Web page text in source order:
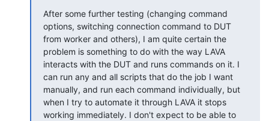
After some further testing (changing command
options, switching connection command to DUT
from worker and others), I am quite certain the
problem is something to do with the way LAVA
interacts with the DUT and runs commands on it. I
can run any and all scripts that do the job I want
manually, and run each command individually, but
when I try to automate it through LAVA it stops
working immediately. I don't expect to be able to